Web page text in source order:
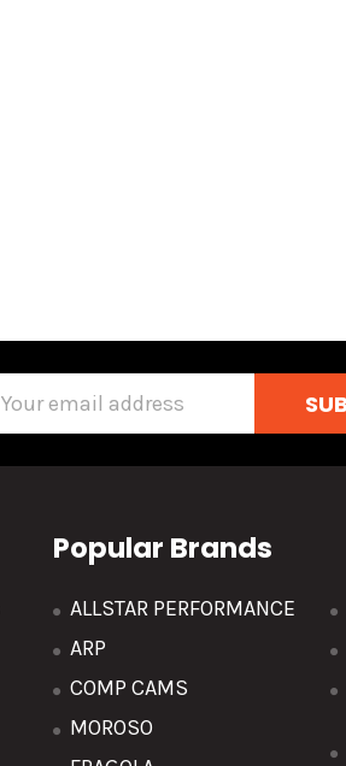
Popular Brands
ALLSTAR PERFORMANCE
ARP
COMP CAMS
MOROSO